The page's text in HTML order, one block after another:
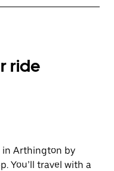
ride
in Arthington by
You’ll travel with a